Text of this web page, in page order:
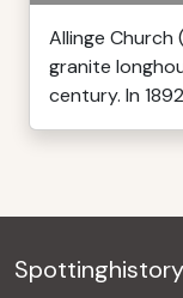
Allinge Church
granite
century. In